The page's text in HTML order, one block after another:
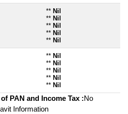
** Nil
** Nil
** Nil
** Nil
** Nil
** Nil
** Nil
** Nil
** Nil
** Nil
PAN and Income Tax :No
Information